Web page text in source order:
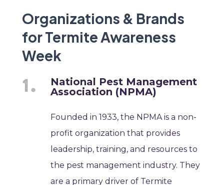
Organizations & Brands
for Termite Awareness
Week
National Pest Management
Association (NPMA)
Founded in 1933, the NPMA is a non-
profit organization that provides
leadership, training, and resources to
the pest management industry. They
are a primary driver of Termite